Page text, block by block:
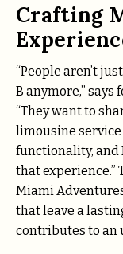
Crafting
“People aren’t
B anymore,” says
“They want to
limousine
functionality, and
that experience.”
Miami
that leave a
contributes to an